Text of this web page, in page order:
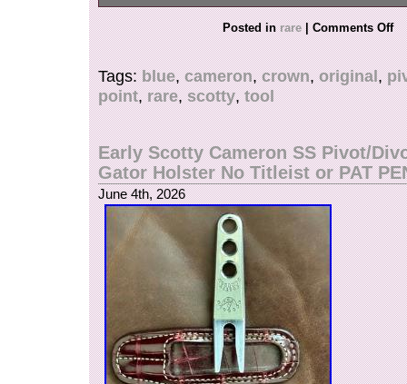
The product is a rare Scotty Cameron 7 Point
Pivot/Divot Tool, designed for golf enthusiasts.
divot tool, made of durable tin material,
color and comes in its original tin packaging.
Scotty Cameron branding, this tool is a must-
any golfer looking to improve their game and
course.
Posted inrare | Comments Off
Tags:blue,cameron,crown,original,
point,rare,scotty,tool
Early Scotty Cameron SS Pivot/
Gator Holster No Titleist or PAT
June 4th, 2026